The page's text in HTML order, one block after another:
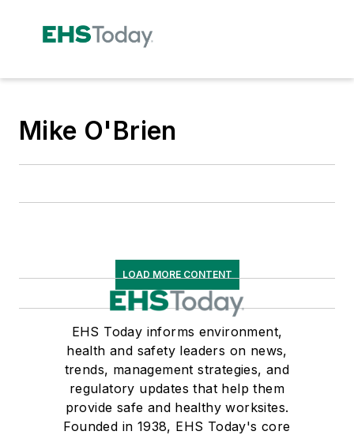
Mike O'Brien
LOAD MORE CONTENT
EHS Today informs environment,
health and safety leaders on news,
trends, management strategies, and
regulatory updates that help them
provide safe and healthy worksites.
Founded in 1938, EHS Today's core